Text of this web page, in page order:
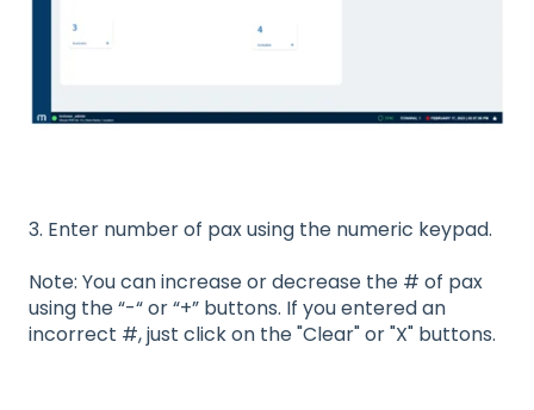
3. Enter number of pax using the numeric keypad.
Note: You can increase or decrease the # of pax
using the “-“ or “+” buttons. If you entered an
incorrect #, just click on the "Clear" or "X" buttons.